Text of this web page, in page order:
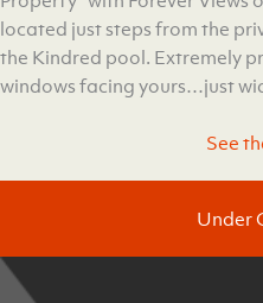
located just steps from the
the Kindred pool. Extremely
windows facing yours…just
See
Under